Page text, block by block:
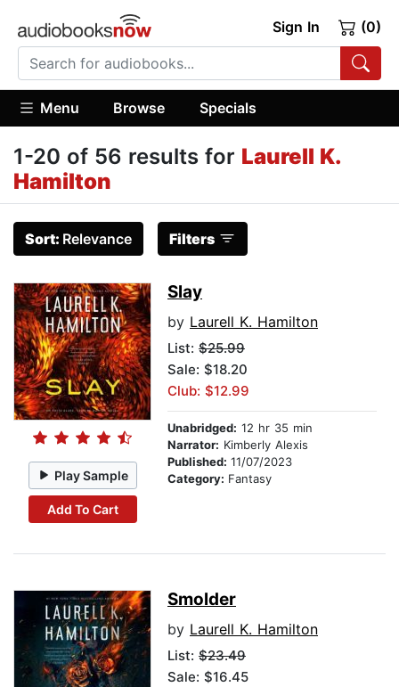
Sign In (0)
Menu Browse Specials
1-20 of 56 results for Laurell K.
Hamilton
Sort: Relevance Filters
Play Sample
Add To Cart
Slay
by Laurell K. Hamilton
List: $25.99
Sale: $18.20
Club: $12.99
Unabridged: 12 hr 35 min
Narrator: Kimberly Alexis
Published: 11/07/2023
Category: Fantasy
Smolder
by Laurell K. Hamilton
List: $23.49
Sale: $16.45